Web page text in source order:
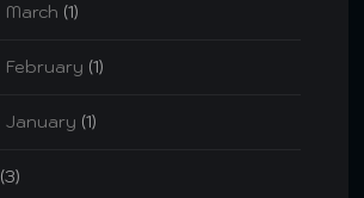
March (1)
February (1)
January (1)
(3)